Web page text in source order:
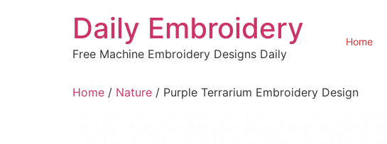
Daily Embroidery
Free Machine Embroidery Designs Daily
Home
Home / Nature / Purple Terrarium Embroidery Design